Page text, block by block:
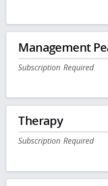
Management
Subscription Required
Therapy
Subscription Required